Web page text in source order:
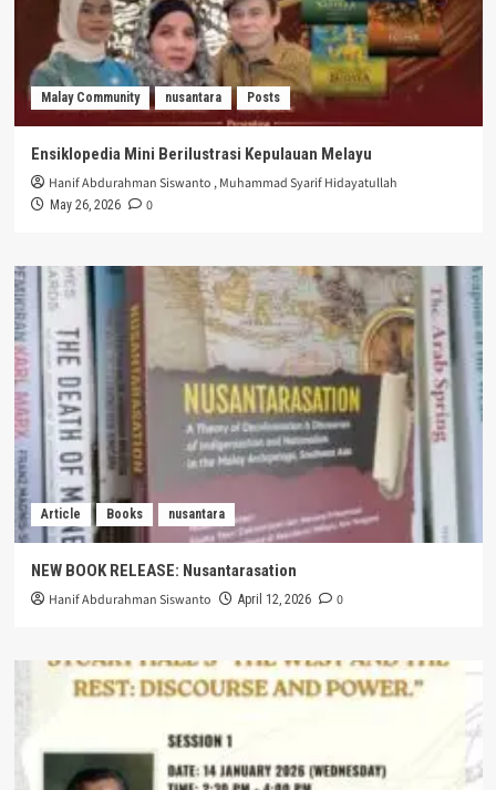
Malay Community nusantara Posts
Ensiklopedia Mini Berilustrasi Kepulauan Melayu
Hanif Abdurahman Siswanto ,Muhammad Syarif Hidayatullah
May 26, 2026 0
Article Books nusantara
NEW BOOK RELEASE: Nusantarasation
Hanif Abdurahman Siswanto April 12, 2026 0